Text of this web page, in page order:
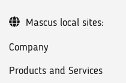
Company
Products and Services
Mascus local sites: